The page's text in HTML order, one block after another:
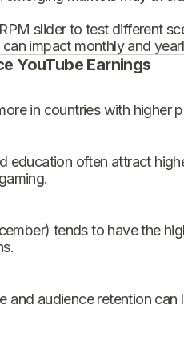
slider to test different
impact monthly and
YouTube Earnings
in countries with higher
education often attract
tends to have the
and audience retention can